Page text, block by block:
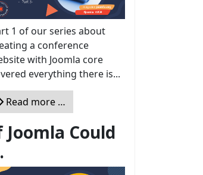
why Joomla is the ideal CMS for web
1 of our series about
a conference
with Joomla core
everything there is...
Read more …
Joomla Could